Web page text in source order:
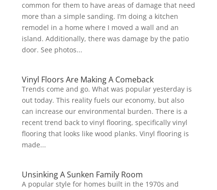
common for them to have areas of damage that need
more than a simple sanding. I’m doing a kitchen
remodel in a home where I moved a wall and an
island. Additionally, there was damage by the patio
door. See photos...
Vinyl Floors Are Making A Comeback
Trends come and go. What was popular yesterday is
out today. This reality fuels our economy, but also
can increase our environmental burden. There is a
recent trend back to vinyl flooring, specifically vinyl
flooring that looks like wood planks. Vinyl flooring is
made...
Unsinking A Sunken Family Room
A popular style for homes built in the 1970s and